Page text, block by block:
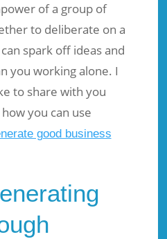
of a group of
to deliberate on a
spark off ideas and
you working alone. I
to share with you
you can use
good business